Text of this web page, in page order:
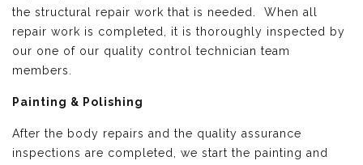
the structural repair work that is needed. When all
repair work is completed, it is thoroughly inspected by
our one of our quality control technician team
members.
Painting & Polishing
After the body repairs and the quality assurance
inspections are completed, we start the painting and